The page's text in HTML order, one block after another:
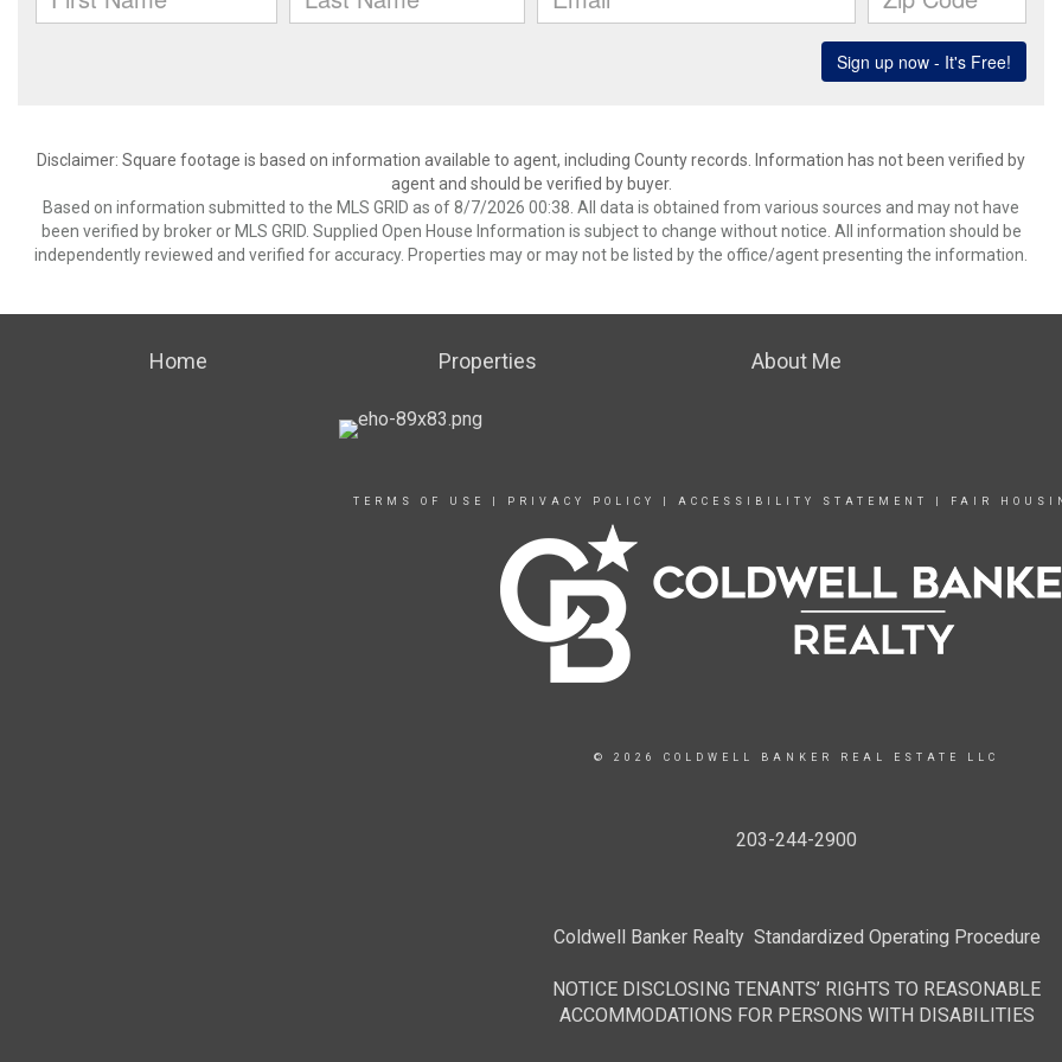
Disclaimer: Square footage is based on information available to agent, including County records. Information has not been verified by
agent and should be verified by buyer.
Based on information submitted to the MLS GRID as of 8/7/2026 00:38. All data is obtained from various sources and may not have
been verified by broker or MLS GRID. Supplied Open House Information is subject to change without notice. All information should be
independently reviewed and verified for accuracy. Properties may or may not be listed by the office/agent presenting the information.
Home Properties About Me
TERMS OF USE PRIVACY POLICY ACCESSIBILITY STATEMENT FAIR
© 2026 COLDWELL BANKER REAL ESTATE LLC
203-244-2900
Coldwell Banker Realty Standardized Operating Procedure
NOTICE DISCLOSING TENANTS’ RIGHTS TO REASONABLE
ACCOMMODATIONS FOR PERSONS WITH DISABILITIES